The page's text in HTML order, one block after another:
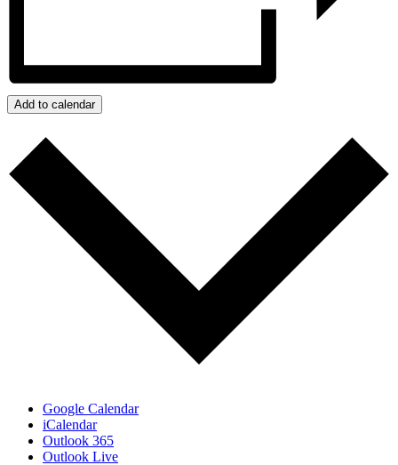
Add to calendar
Google Calendar
iCalendar
Outlook 365
Outlook Live